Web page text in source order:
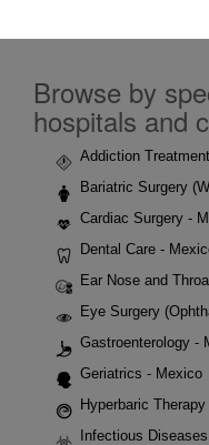
Browse by
hospitals and
Addiction
Bariatric Surgery
Cardiac Surgery -
Dental Care -
Ear Nose and
Eye Surgery
Gastroenterology -
Geriatrics - Mexico
Hyperbaric
Infectious